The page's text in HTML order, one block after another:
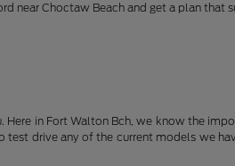
near Choctaw Beach and get a plan that
in Fort Walton Bch, we know the
drive any of the current models we